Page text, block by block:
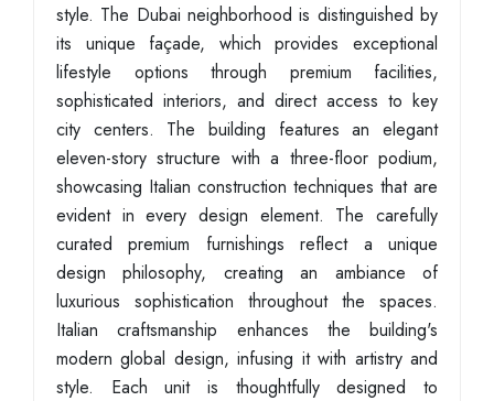
style. The Dubai neighborhood is distinguished by
its unique façade, which provides exceptional
lifestyle options through premium facilities,
sophisticated interiors, and direct access to key
city centers. The building features an elegant
eleven-story structure with a three-floor podium,
showcasing Italian construction techniques that are
evident in every design element. The carefully
curated premium furnishings reflect a unique
design philosophy, creating an ambiance of
luxurious sophistication throughout the spaces.
Italian craftsmanship enhances the building's
modern global design, infusing it with artistry and
style. Each unit is thoughtfully designed to